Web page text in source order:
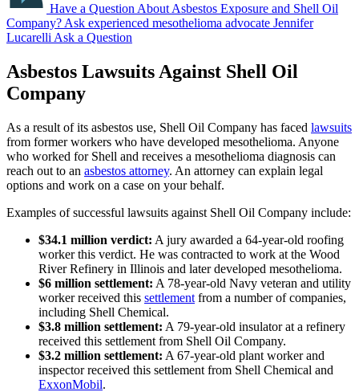
Have a Question About Asbestos Exposure and Shell Oil
Company? Ask experienced mesothelioma advocate Jennifer
Lucarelli Ask a Question
Asbestos Lawsuits Against Shell Oil
Company
As a result of its asbestos use, Shell Oil Company has faced lawsuits
from former workers who have developed mesothelioma. Anyone
who worked for Shell and receives a mesothelioma diagnosis can
reach out to an asbestos attorney. An attorney can explain legal
options and work on a case on your behalf.
Examples of successful lawsuits against Shell Oil Company include:
$34.1 million verdict: A jury awarded a 64-year-old roofing
worker this verdict. He was contracted to work at the Wood
River Refinery in Illinois and later developed mesothelioma.
$6 million settlement: A 78-year-old Navy veteran and utility
worker received this settlement from a number of companies,
including Shell Chemical.
$3.8 million settlement: A 79-year-old insulator at a refinery
received this settlement from Shell Oil Company.
$3.2 million settlement: A 67-year-old plant worker and
inspector received this settlement from Shell Chemical and
ExxonMobil.